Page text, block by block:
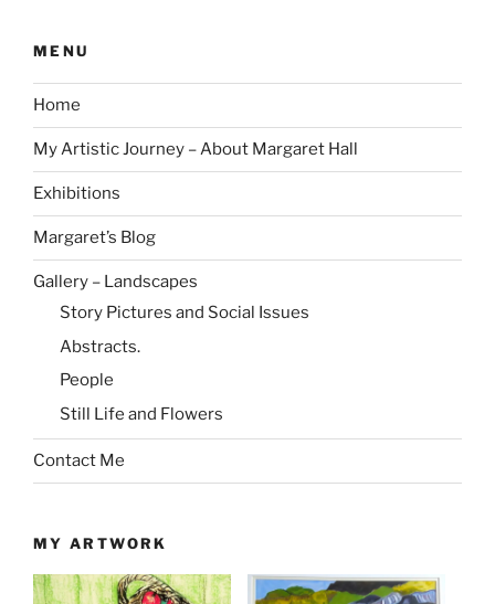
MENU
Home
My Artistic Journey – About Margaret Hall
Exhibitions
Margaret’s Blog
Gallery – Landscapes
Story Pictures and Social Issues
Abstracts.
People
Still Life and Flowers
Contact Me
MY ARTWORK